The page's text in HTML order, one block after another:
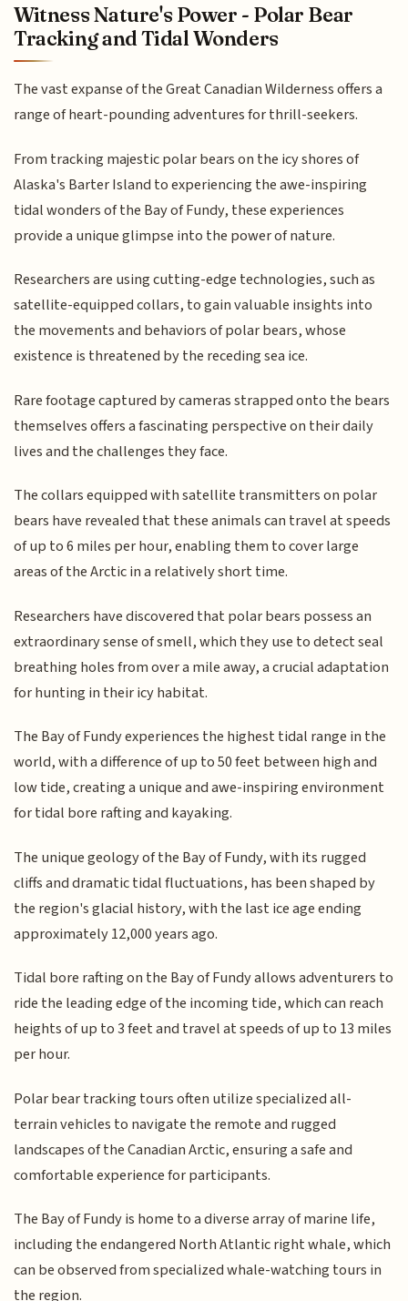
Witness Nature's Power - Polar Bear
Tracking and Tidal Wonders
The vast expanse of the Great Canadian Wilderness offers a
range of heart-pounding adventures for thrill-seekers.
From tracking majestic polar bears on the icy shores of
Alaska's Barter Island to experiencing the awe-inspiring
tidal wonders of the Bay of Fundy, these experiences
provide a unique glimpse into the power of nature.
Researchers are using cutting-edge technologies, such as
satellite-equipped collars, to gain valuable insights into
the movements and behaviors of polar bears, whose
existence is threatened by the receding sea ice.
Rare footage captured by cameras strapped onto the bears
themselves offers a fascinating perspective on their daily
lives and the challenges they face.
The collars equipped with satellite transmitters on polar
bears have revealed that these animals can travel at speeds
of up to 6 miles per hour, enabling them to cover large
areas of the Arctic in a relatively short time.
Researchers have discovered that polar bears possess an
extraordinary sense of smell, which they use to detect seal
breathing holes from over a mile away, a crucial adaptation
for hunting in their icy habitat.
The Bay of Fundy experiences the highest tidal range in the
world, with a difference of up to 50 feet between high and
low tide, creating a unique and awe-inspiring environment
for tidal bore rafting and kayaking.
The unique geology of the Bay of Fundy, with its rugged
cliffs and dramatic tidal fluctuations, has been shaped by
the region's glacial history, with the last ice age ending
approximately 12,000 years ago.
Tidal bore rafting on the Bay of Fundy allows adventurers to
ride the leading edge of the incoming tide, which can reach
heights of up to 3 feet and travel at speeds of up to 13 miles
per hour.
Polar bear tracking tours often utilize specialized all-
terrain vehicles to navigate the remote and rugged
landscapes of the Canadian Arctic, ensuring a safe and
comfortable experience for participants.
The Bay of Fundy is home to a diverse array of marine life,
including the endangered North Atlantic right whale, which
can be observed from specialized whale-watching tours in
the region.